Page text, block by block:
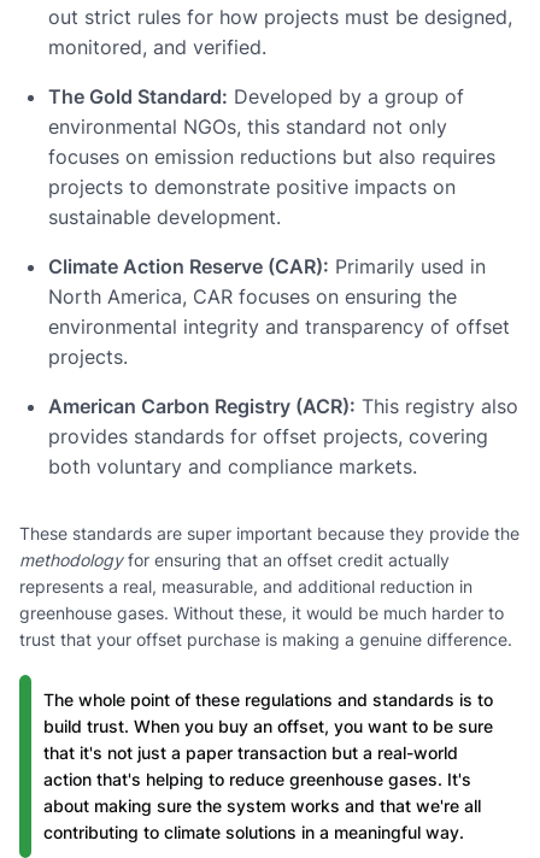
out strict rules for how projects must be designed,
monitored, and verified.
The Gold Standard: Developed by a group of
environmental NGOs, this standard not only
focuses on emission reductions but also requires
projects to demonstrate positive impacts on
sustainable development.
Climate Action Reserve (CAR): Primarily used in
North America, CAR focuses on ensuring the
environmental integrity and transparency of offset
projects.
American Carbon Registry (ACR): This registry also
provides standards for offset projects, covering
both voluntary and compliance markets.
These standards are super important because they provide the
methodologyfor ensuring that an offset credit actually
represents a real, measurable, and additional reduction in
greenhouse gases. Without these, it would be much harder to
trust that your offset purchase is making a genuine difference.
The whole point of these regulations and standards is to
build trust. When you buy an offset, you want to be sure
that it's not just a paper transaction but a real-world
action that's helping to reduce greenhouse gases. It's
about making sure the system works and that we're all
contributing to climate solutions in a meaningful way.